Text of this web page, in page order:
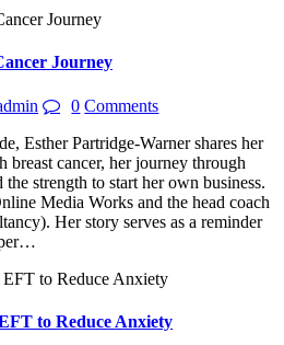
Journey
0 Comments
Esther Partridge-Warner shares her
breast cancer, her journey through
strength to start her own business.
Media Works and the head coach
Her story serves as a reminder
to Reduce Anxiety